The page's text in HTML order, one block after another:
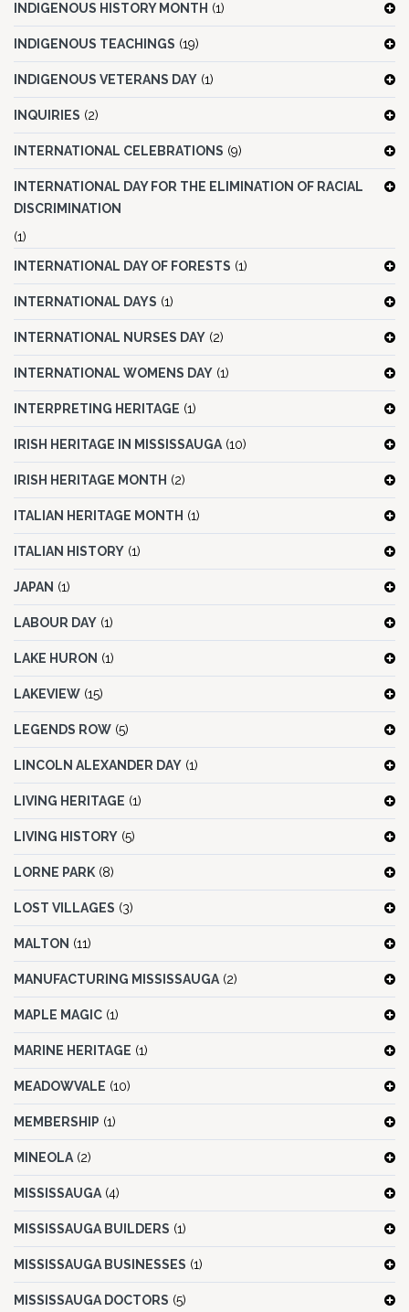
INDIGENOUS HISTORY MONTH (1)
INDIGENOUS TEACHINGS (19)
INDIGENOUS VETERANS DAY (1)
INQUIRIES (2)
INTERNATIONAL CELEBRATIONS (9)
INTERNATIONAL DAY FOR THE ELIMINATION OF RACIAL
DISCRIMINATION
(1)
INTERNATIONAL DAY OF FORESTS (1)
INTERNATIONAL DAYS (1)
INTERNATIONAL NURSES DAY (2)
INTERNATIONAL WOMENS DAY (1)
INTERPRETING HERITAGE (1)
IRISH HERITAGE IN MISSISSAUGA (10)
IRISH HERITAGE MONTH (2)
ITALIAN HERITAGE MONTH (1)
ITALIAN HISTORY (1)
JAPAN (1)
LABOUR DAY (1)
LAKE HURON (1)
LAKEVIEW (15)
LEGENDS ROW (5)
LINCOLN ALEXANDER DAY (1)
LIVING HERITAGE (1)
LIVING HISTORY (5)
LORNE PARK (8)
LOST VILLAGES (3)
MALTON (11)
MANUFACTURING MISSISSAUGA (2)
MAPLE MAGIC (1)
MARINE HERITAGE (1)
MEADOWVALE (10)
MEMBERSHIP (1)
MINEOLA (2)
MISSISSAUGA (4)
MISSISSAUGA BUILDERS (1)
MISSISSAUGA BUSINESSES (1)
MISSISSAUGA DOCTORS (5)